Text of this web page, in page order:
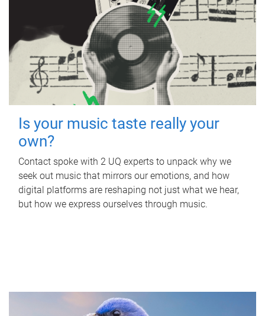
Is your music taste really your
own?
Contact spoke with 2 UQ experts to unpack why we
seek out music that mirrors our emotions, and how
digital platforms are reshaping not just what we hear,
but how we express ourselves through music.